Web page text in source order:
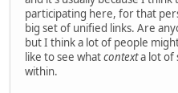
participating here, for that
big set of unified links. Are
but I think a lot of people
like to see whatcontexta lot of
within.